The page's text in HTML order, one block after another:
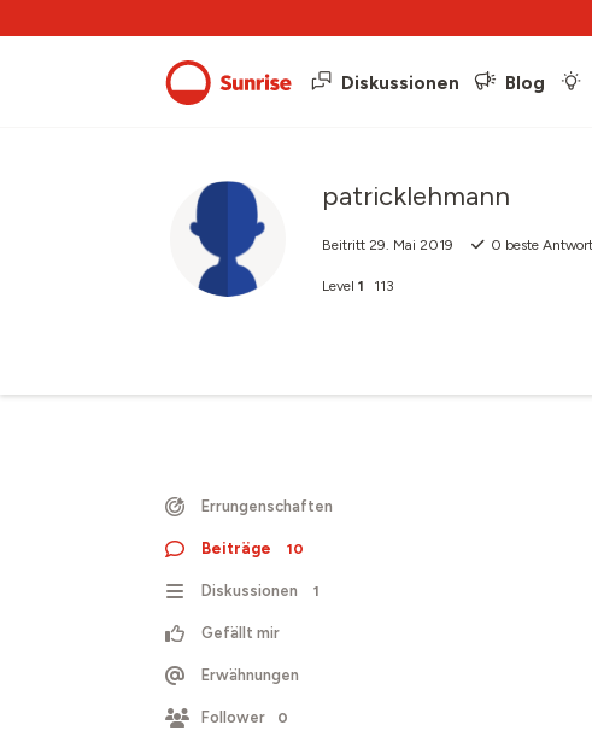
Diskussionen Blog
patricklehmann
Beitritt 29. Mai 2019 0 beste
Level 1 113
Errungenschaften
Beiträge 10
Diskussionen 1
Gefällt mir
Erwähnungen
Follower 0